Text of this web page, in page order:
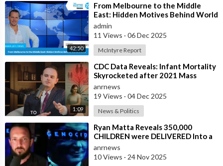
42:50
⁣From Melbourne to the Middle
East: Hidden Motives Behind World
Events
admin
11 Views · 06 Dec 2025
McIntyre Report
1:09
⁣CDC Data Reveals: Infant Mortality
Skyrocketed after 2021 Mass
Vaccination
anrnews
19 Views · 04 Dec 2025
News & Politics
⁣Ryan Matta Reveals 350,000
CHILDREN were DELIVERED Into a
Broken System, and DISAPPEARED
anrnews
10 Views · 24 Nov 2025